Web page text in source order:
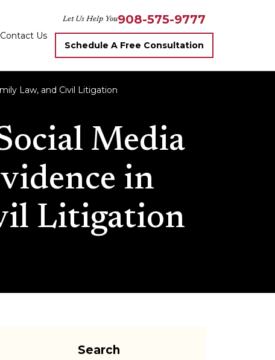
Contact Us
Let Us Help You908-575-9777
Schedule A Free Consultation
Media
in
Litigation
Law, and Civil Litigation
Search